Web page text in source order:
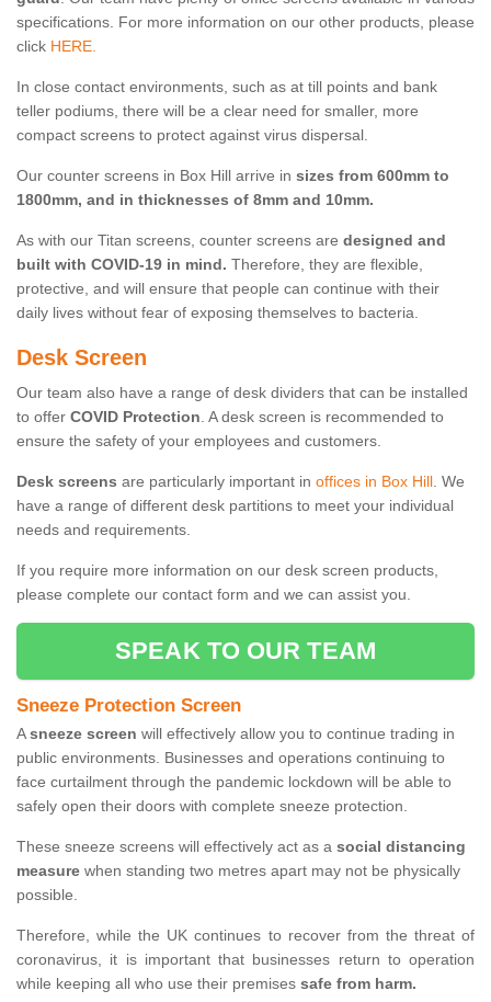
specifications. For more information on our other products, please
click HERE.
In close contact environments, such as at till points and bank
teller podiums, there will be a clear need for smaller, more
compact screens to protect against virus dispersal.
Our counter screens in Box Hill arrive in sizes from 600mm to
1800mm, and in thicknesses of 8mm and 10mm.
As with our Titan screens, counter screens are designed and
built with COVID-19 in mind. Therefore, they are flexible,
protective, and will ensure that people can continue with their
daily lives without fear of exposing themselves to bacteria.
Desk Screen
Our team also have a range of desk dividers that can be installed
to offer COVID Protection. A desk screen is recommended to
ensure the safety of your employees and customers.
Desk screens are particularly important in offices in Box Hill. We
have a range of different desk partitions to meet your individual
needs and requirements.
If you require more information on our desk screen products,
please complete our contact form and we can assist you.
SPEAK TO OUR TEAM
Sneeze Protection Screen
Asneeze screen will effectively allow you to continue trading in
public environments. Businesses and operations continuing to
face curtailment through the pandemic lockdown will be able to
safely open their doors with complete sneeze protection.
These sneeze screens will effectively act as a social distancing
measure when standing two metres apart may not be physically
possible.
Therefore, while the UK continues to recover from the threat of
coronavirus, it is important that businesses return to operation
while keeping all who use their premises safe from harm.